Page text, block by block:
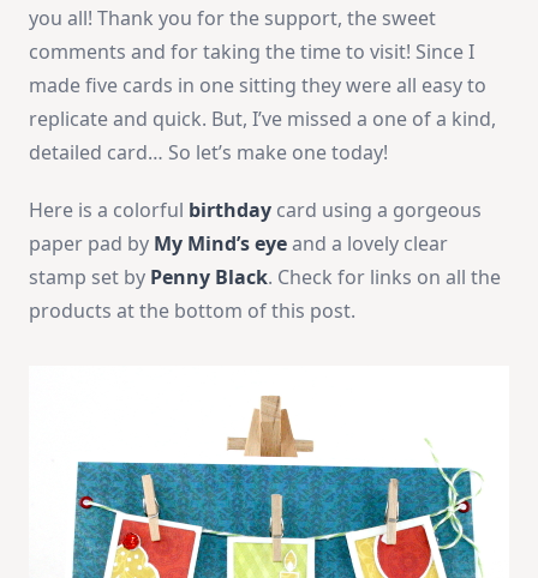
you all! Thank you for the support, the sweet
comments and for taking the time to visit! Since I
made five cards in one sitting they were all easy to
replicate and quick. But, I’ve missed a one of a kind,
detailed card… So let’s make one today!
Here is a colorful birthday card using a gorgeous
paper pad by My Mind’s eyeand a lovely clear
stamp set by Penny Black. Check for links on all the
products at the bottom of this post.